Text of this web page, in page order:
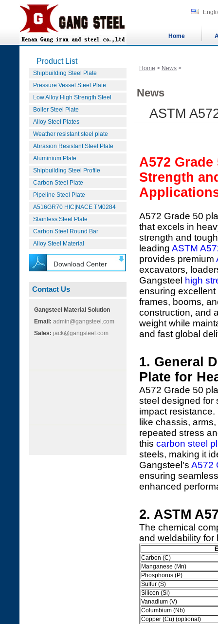
Home
Product List
Shipbuilding Steel Plate
Pressure Vessel Steel Plate
Low Alloy High Strength Steel
Boiler Steel Plate
Alloy Steel Plates
Weather resistant steel plate
Abrasion Resistant Steel Plate
Aluminium Plate
Shipbuilding Steel Profile
Carbon Steel Plate
Pipeline Steel Plate
A516GR70 HIC|NACE TM0284
Stainless Steel Plate
Carbon Steel Round Bar
Alloy Steel Material
Download Center
Contact Us
Gangsteel Material Solution
Email: admin@gangsteel.com
Sales: jack@gangsteel.com
Home > News >
News
ASTM
A572
Strength
A572 Grade 50
that excels in
strength and
leading ASTM
provides premium
excavators,
Gangsteel
high
ensuring
frames, booms,
construction, and
weight while
and fast global
1. General
Plate for
A572 Grade 50
steel designed for
impact resistance.
like chassis,
repeated stress
this carbon steel
steels, making it
Gangsteel's A572
ensuring
enhanced
2. ASTM
The chemical
and weldability for
Carbon (C)
Manganese (Mn)
Phosphorus (P)
Sulfur (S)
Silicon (Si)
Vanadium (V)
Columbium (Nb)
Copper (Cu) (optional)